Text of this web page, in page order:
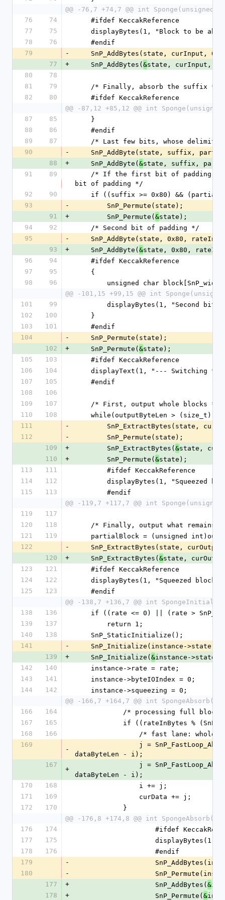
@@ -76,7 +74,7 @@ int
76
74
    #ifdef KeccakReference
77
75
displayBytes(1, "Block to be
78
76
    #endif
79
-
SnP_AddBytes(state, curInput,
77
+
    SnP_AddBytes(
&state, curInput,
80
78
81
79
    /* Finally, absorb the suffix */
82
80
    #ifdef KeccakReference
@@ -87,12 +85,12 @@ int
87
85
    }
88
86
    #endif
89
87
/* Last few bits, whose
90
-
SnP_AddByte(state, suffix,
88
+
    SnP_AddByte(
&state, suffix,
91
89
bit of padding */
92
90
if ((suffix >= 0x80) &&
93
-
        SnP_Permute(state);
91
+
        SnP_Permute(
&state);
94
92
    /* Second bit of padding */
95
-
SnP_AddByte(state, 0x80,
93
+
    SnP_AddByte(
&state, 0x80,
96
94
    #ifdef KeccakReference
97
95
    {
98
96
unsigned char
@@ -101,15 +99,15 @@ int
101
99
displayBytes(1, "Second
102
100
    }
103
101
    #endif
104
-
    SnP_Permute(state);
102
+
    SnP_Permute(
&state);
105
103
    #ifdef KeccakReference
106
104
displayText(1, "--- Switching
107
105
    #endif
108
106
109
107
    /* First, output whole blocks */
110
108
while(outputByteLen >
111
-
SnP_ExtractBytes(state,
112
-
        SnP_Permute(state);
109
+
        SnP_ExtractBytes(
&state,
110
+
        SnP_Permute(
&state);
113
111
        #ifdef KeccakReference
114
112
displayBytes(1,
115
113
        #endif
@@ -119,7 +117,7 @@ int
119
117
120
118
/* Finally, output what remains
121
119
partialBlock = (unsigned
122
-
SnP_ExtractBytes(state,
120
+
    SnP_ExtractBytes(
&state,
123
121
    #ifdef KeccakReference
124
122
displayBytes(1, "Squeezed
125
123
    #endif
@@ -138,7 +136,7 @@ int
138
136
if ((rate <= 0) || (rate >
139
137
        return 1;
140
138
    SnP_StaticInitialize();
141
-
    SnP_Initialize(instance->state);
139
+
    SnP_Initialize(
&instance->state);
142
140
    instance->rate = rate;
143
141
    instance->byteIOIndex = 0;
144
142
    instance->squeezing = 0;
@@ -166,7 +164,7 @@ int
166
164
/* processing full
167
165
if ((rateInBytes %
168
166
/* fast lane:
169
-
dataByteLen - i);
167
+
j =
dataByteLen - i);
170
168
                i += j;
171
169
                curData += j;
172
170
            }
@@ -176,8 +174,8 @@ int
176
174
#ifdef
177
175
178
176
                    #endif
179
-
180
-
177
+
                    SnP_AddBytes(
&
178
+
                    SnP_Permute(
&